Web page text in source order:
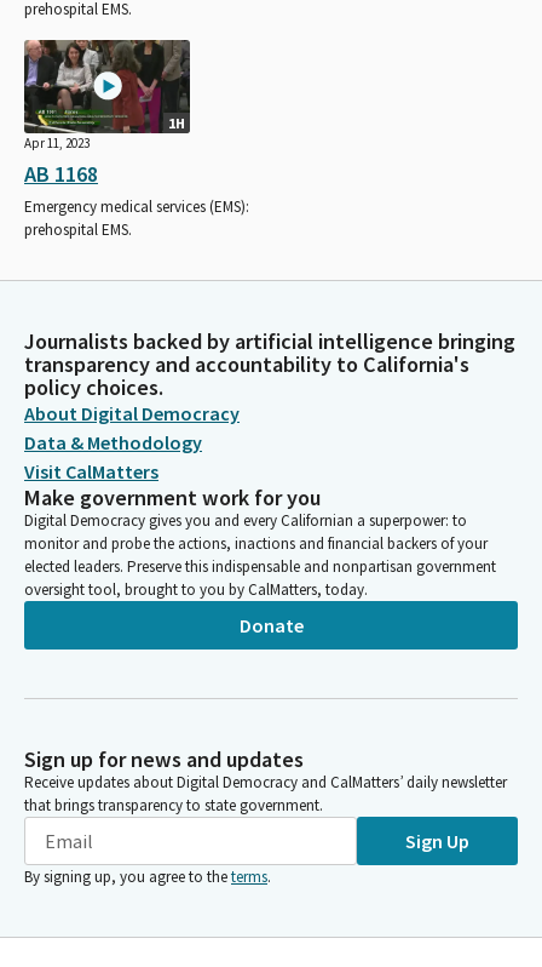
prehospital EMS.
1H
Apr 11, 2023
AB 1168
Emergency medical services (EMS):
prehospital EMS.
Journalists backed by artificial intelligence bringing
transparency and accountability to California's
policy choices.
About Digital Democracy
Data & Methodology
Visit CalMatters
Make government work for you
Digital Democracy gives you and every Californian a superpower: to
monitor and probe the actions, inactions and financial backers of your
elected leaders. Preserve this indispensable and nonpartisan government
oversight tool, brought to you by CalMatters, today.
Donate
Sign up for news and updates
Receive updates about Digital Democracy and CalMatters’ daily newsletter
that brings transparency to state government.
Sign Up
By signing up, you agree to theterms.